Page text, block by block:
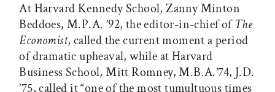
At Harvard Kennedy School, Zanny Minton
Beddoes, M.P.A. ’92, the editor-in-chief ofThe
Economist, called the current moment a period
of dramatic upheaval, while at Harvard
Business School, Mitt Romney, M.B.A.’74, J.D.
’75, called it “one of the most tumultuous times